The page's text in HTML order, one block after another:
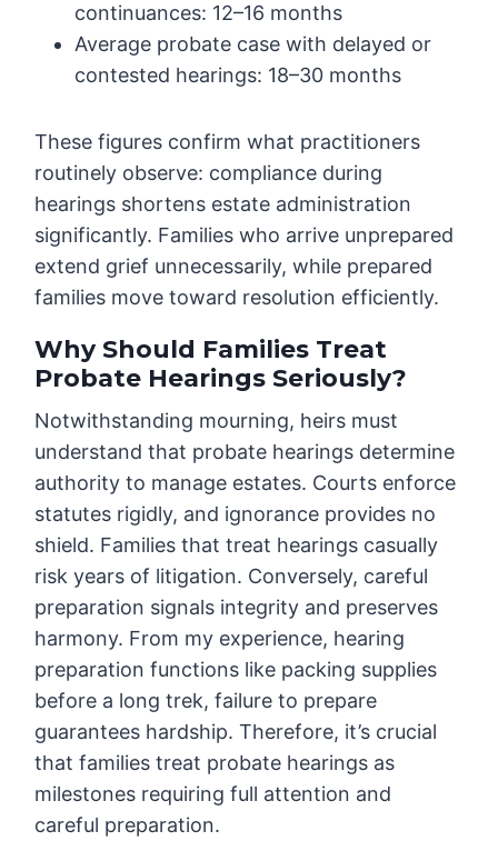
continuances: 12–16 months
Average probate case with delayed or
contested hearings: 18–30 months
These figures confirm what practitioners
routinely observe: compliance during
hearings shortens estate administration
significantly. Families who arrive unprepared
extend grief unnecessarily, while prepared
families move toward resolution efficiently.
Why Should Families Treat
Probate Hearings Seriously?
Notwithstanding mourning, heirs must
understand that probate hearings determine
authority to manage estates. Courts enforce
statutes rigidly, and ignorance provides no
shield. Families that treat hearings casually
risk years of litigation. Conversely, careful
preparation signals integrity and preserves
harmony. From my experience, hearing
preparation functions like packing supplies
before a long trek, failure to prepare
guarantees hardship. Therefore, it’s crucial
that families treat probate hearings as
milestones requiring full attention and
careful preparation.